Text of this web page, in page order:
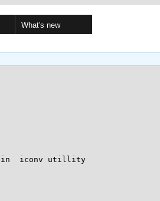
What's new
in  iconv utillity